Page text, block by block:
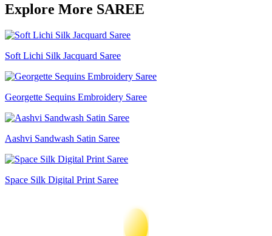
Explore More SAREE
Soft Lichi Silk Jacquard Saree
Georgette Sequins Embroidery Saree
Aashvi Sandwash Satin Saree
Space Silk Digital Print Saree